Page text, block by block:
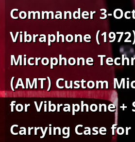
Commander 3-
Vibraphone
Microphone
(AMT) Custom
for Vibraphone +
Carrying Case